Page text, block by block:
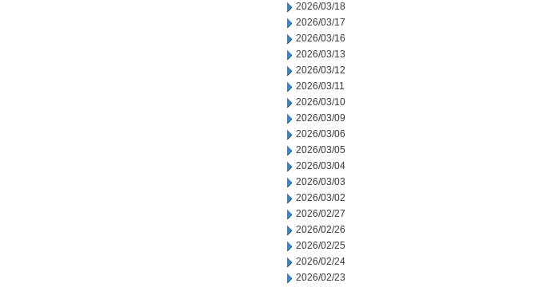
2026/03/18
2026/03/17
2026/03/16
2026/03/13
2026/03/12
2026/03/11
2026/03/10
2026/03/09
2026/03/06
2026/03/05
2026/03/04
2026/03/03
2026/03/02
2026/02/27
2026/02/26
2026/02/25
2026/02/24
2026/02/23